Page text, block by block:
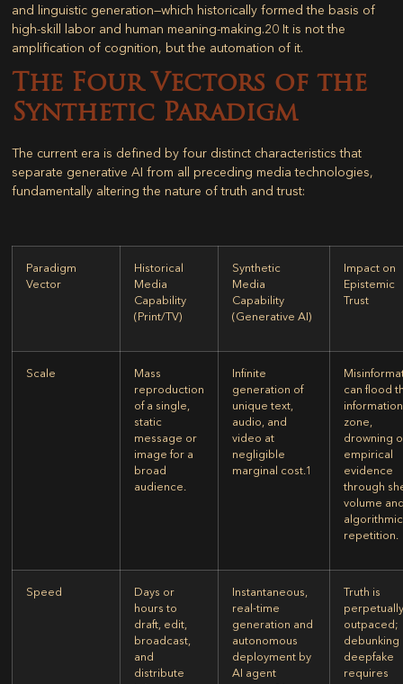
and linguistic generation—which historically formed the basis of
high-skill labor and human meaning-making.20 It is not the
amplification of cognition, but the automation of it.
The Four Vectors of the
Synthetic Paradigm
The current era is defined by four distinct characteristics that
separate generative AI from all preceding media technologies,
fundamentally altering the nature of truth and trust:
Paradigm
Vector
Historical
Media
Capability
(Print/TV)
Synthetic
Media
Capability
(Generative AI)
Impact on
Epistemic
Trust
Scale
Mass
reproduction
of a single,
static
message or
image for a
broad
audience.
Infinite
generation of
unique text,
audio, and
video at
negligible
marginal cost. 1
can flood
information
zone,
drowning
empirical
evidence
through
volume
algorithmic
repetition.
Speed
Days or
hours to
draft, edit,
broadcast,
and
distribute
Instantaneous,
real-time
generation and
autonomous
deployment by
AI agent
Truth is
outpaced;
debunking
deepfake
requires